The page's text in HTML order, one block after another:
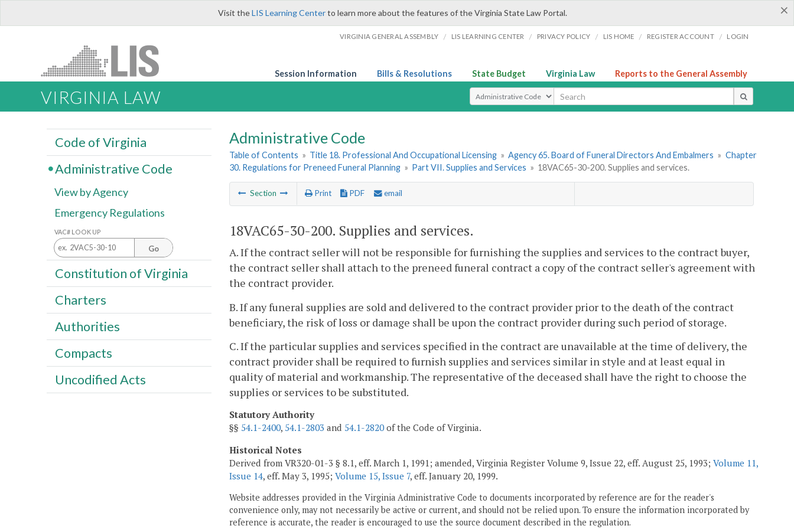
×
Visit theLIS Learning Centerto learn more about the features of the Virginia State Law Portal.
VIRGINIA GENERAL ASSEMBLY / LIS LEARNING CENTER / PRIVACY POLICY / LIS HOME / REGISTER ACCOUNT / LOGIN
Session Information Bills & Resolutions State Budget Virginia Law Reports to the General Assembly
VIRGINIA LAW Select Search Type
Administrative Code
Table of Contents » Title 18. Professional And Occupational Licensing » Agency 65. Board of Funeral Directors And Embalmers » Chapter
30. Regulations for Preneed Funeral Planning » Part VII. Supplies and Services » 18VAC65-30-200. Supplies and services.
Section Print PDF email
18VAC65-30-200. Supplies and services.
A. If the contract seller will not be responsible for furnishing the supplies and services to the contract buyer,
the contract seller shall attach to the preneed funeral contract a copy of the contract seller's agreement with
the contract provider.
B. If any funeral supplies are sold and delivered to the contract provider prior to the death of the contract
beneficiary, the risk of loss or damage shall be upon the contract provider during such period of storage.
C. If the particular supplies and services specified in the contract are unavailable at the time of delivery, the
contract provider shall be required to furnish supplies and services similar in style and at least equal in
quality of material and workmanship. The representative of the deceased shall have the right to choose the
supplies or services to be substituted.
Statutory Authority
§§ 54.1-2400, 54.1-2803 and 54.1-2820of the Code of Virginia.
Historical Notes
Derived from VR320-01-3 § 8.1, eff. March 1, 1991; amended, Virginia Register Volume 9, Issue 22, eff. August 25, 1993; Volume 11,
Issue 14, eff. May 3, 1995; Volume 15, Issue 7, eff. January 20, 1999.
Website addresses provided in the Virginia Administrative Code to documents incorporated by reference are for the reader's
convenience only, may not necessarily be active or current, and should not be relied upon. To ensure the information incorporated by
reference is accurate, the reader is encouraged to use the source document described in the regulation.
Code of Virginia
Administrative Code
View by Agency
Emergency Regulations
VAC# LOOK UP
Go
Constitution of Virginia
Charters
Authorities
Compacts
Uncodified Acts